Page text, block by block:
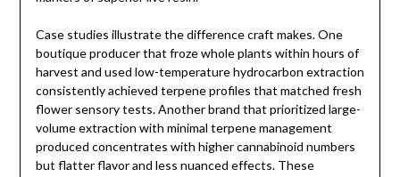
Case studies illustrate the difference craft makes. One
boutique producer that froze whole plants within hours of
harvest and used low-temperature hydrocarbon extraction
consistently achieved terpene profiles that matched fresh
flower sensory tests. Another brand that prioritized large-
volume extraction with minimal terpene management
produced concentrates with higher cannabinoid numbers
but flatter flavor and less nuanced effects. These